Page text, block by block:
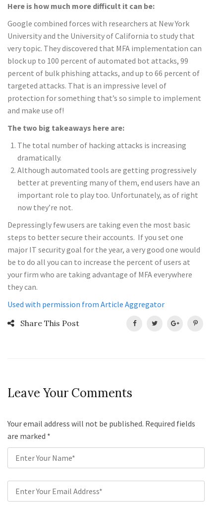
Here is how much more difficult it can be:
Google combined forces with researchers at New York
University and the University of California to study that
very topic. They discovered that MFA implementation can
block up to 100 percent of automated bot attacks, 99
percent of bulk phishing attacks, and up to 66 percent of
targeted attacks. That is an impressive level of
protection for something that’s so simple to implement
and make use of!
The two big takeaways here are:
The total number of hacking attacks is increasing
dramatically.
Although automated tools are getting progressively
better at preventing many of them, end users have an
important role to play too. Unfortunately, as of right
now they’re not.
Depressingly few users are taking even the most basic
steps to better secure their accounts. If you set one
major IT security goal for the year, a very good one would
be to do all you can to increase the percent of users at
your firm who are taking advantage of MFA everywhere
they can.
Used with permission from Article Aggregator
Share This Post
Leave Your Comments
Your email address will not be published. Required fields
are marked *